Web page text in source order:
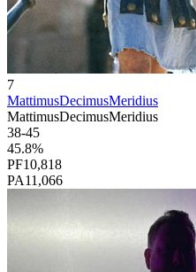
7
MattimusDecimusMeridius
MattimusDecimusMeridius
38-45
45.8%
PF10,818
PA11,066